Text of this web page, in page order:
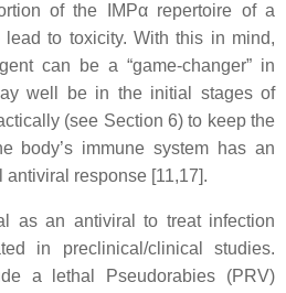
of the IMPα repertoire of a
to toxicity. With this in mind,
can be a “game-changer” in
well be in the initial stages of
(see Section 6) to keep the
body’s immune system has an
response [11,17].
as an antiviral to treat infection
in preclinical/clinical studies.
a lethal Pseudorabies (PRV)